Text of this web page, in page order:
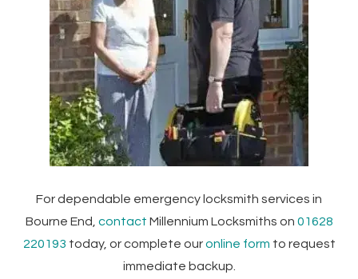
For dependable emergency locksmith services in
Bourne End, contact Millennium Locksmiths on 01628
220193 today, or complete ouronline form to request
immediate backup.